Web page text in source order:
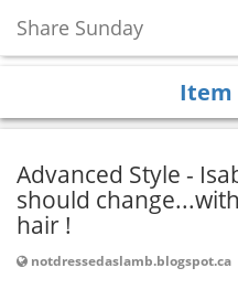
Share Sunday
Item
Advanced Style -
should
hair !
notdressedaslamb.blogspot.ca